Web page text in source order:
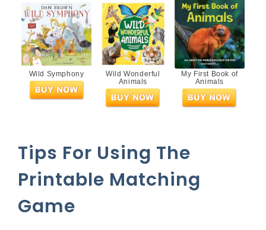
Wild Symphony
Wild Wonderful
Animals
My First Book of
Animals
Tips For Using The
Printable Matching
Game